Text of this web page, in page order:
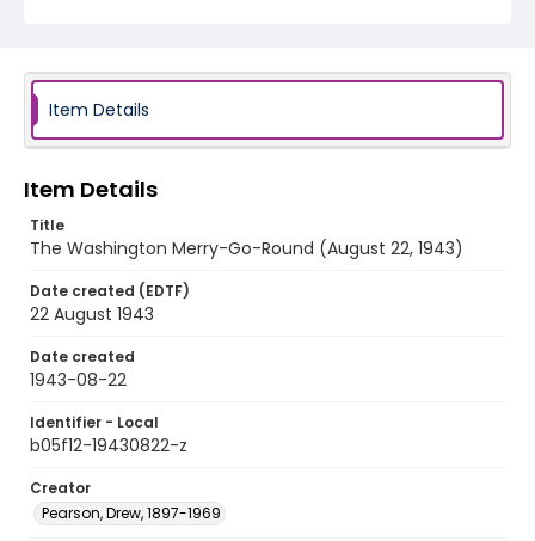
Item Details
Item Details
Title
The Washington Merry-Go-Round (August 22, 1943)
Date created (EDTF)
22 August 1943
Date created
1943-08-22
Identifier - Local
b05f12-19430822-z
Creator
Pearson, Drew, 1897-1969